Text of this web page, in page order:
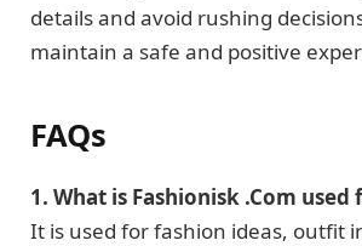
details and avoid rushing
maintain a safe and positive
FAQs
1. What is Fashionisk .Com used
It is used for fashion ideas, outfit